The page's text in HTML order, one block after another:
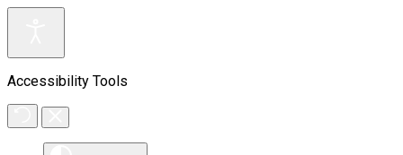
Accessibility Tools